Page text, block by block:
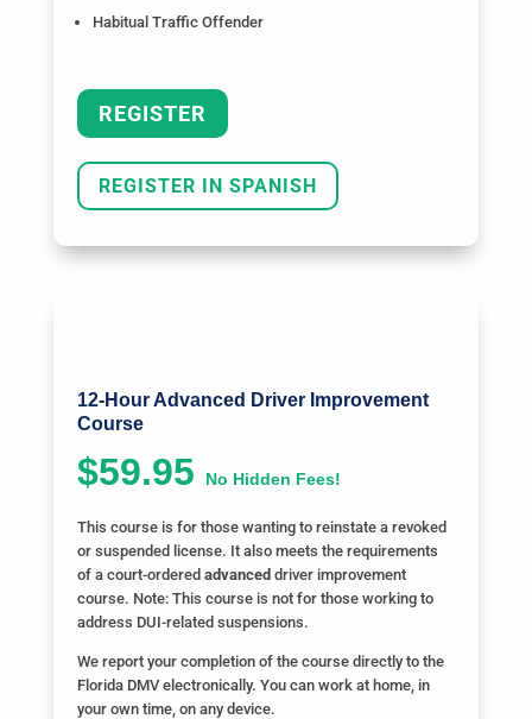
Habitual Traffic Offender
REGISTER
REGISTER IN SPANISH
12-Hour Advanced Driver Improvement
Course
$59.95 No Hidden Fees!
This course is for those wanting to reinstate a revoked
or suspended license. It also meets the requirements
of a court-ordered advanceddriver improvement
course. Note: This course is not for those working to
address DUI-related suspensions.
We report your completion of the course directly to the
Florida DMV electronically. You can work at home, in
your own time, on any device.